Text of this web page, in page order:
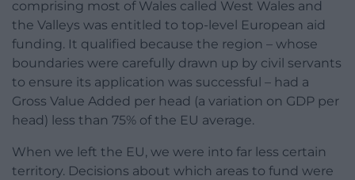
comprising most of Wales called West Wales and
the Valleys was entitled to top-level European aid
funding. It qualified because the region – whose
boundaries were carefully drawn up by civil servants
to ensure its application was successful – had a
Gross Value Added per head (a variation on GDP per
head) less than 75% of the EU average.
When we left the EU, we were into far less certain
territory. Decisions about which areas to fund were